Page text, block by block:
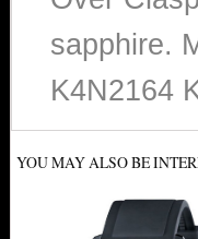
sapphire.
K4N2164
YOU MAY ALSO BE